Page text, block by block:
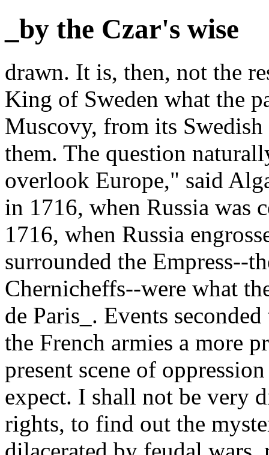
_by the Czar's wise
drawn. It is, then, not the
King of Sweden what the
Muscovy, from its
them. The question
overlook Europe," said
in 1716, when Russia
1716, when Russia
surrounded the Empress--
Chernicheffs--were what
de Paris_. Events
the French armies a more
present scene of
expect. I shall not be very
rights, to find out the